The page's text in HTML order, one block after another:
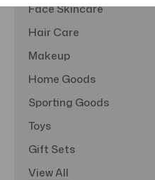
Face Skincare
Hair Care
Makeup
Home Goods
Sporting Goods
Toys
Gift Sets
View All